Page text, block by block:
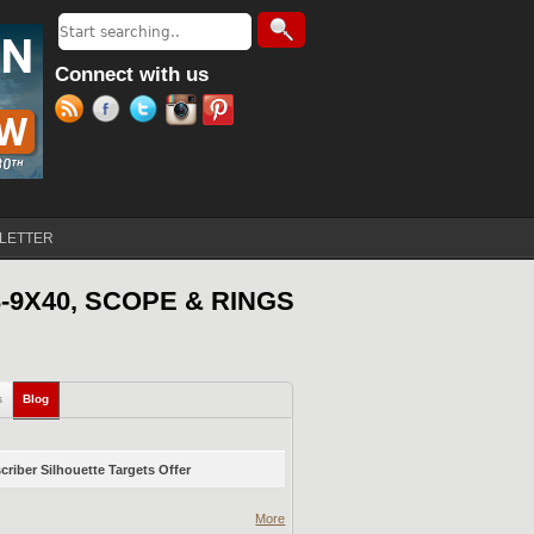
Search form
Search
Connect with us
SCOPE & RINGS
Blog
Silhouette Targets Offer
More